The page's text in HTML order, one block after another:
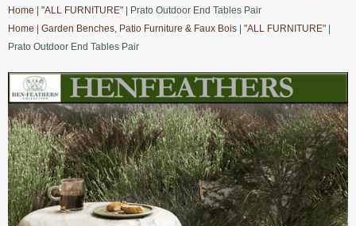
Home
"ALL FURNITURE" | Prato Outdoor End Tables Pair
Home
Garden Benches, Patio Furniture & Faux Bois "ALL FURNITURE"
Prato Outdoor End Tables Pair